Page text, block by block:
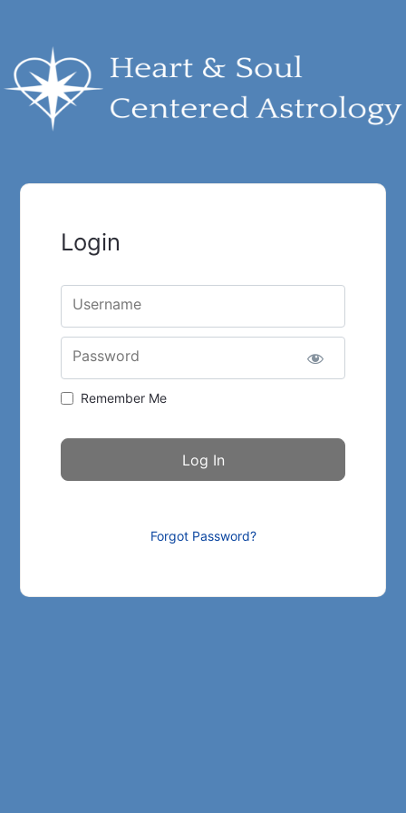
Login
Username
Password
Remember Me
Forgot Password?